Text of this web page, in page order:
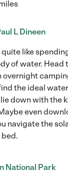
L Dineen
quite like
of water. Head
overnight
the ideal
down with the
even
navigate the
National Park